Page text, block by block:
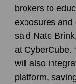
brokers to
exposures and
said Nate
at CyberCube.
will also
platform,